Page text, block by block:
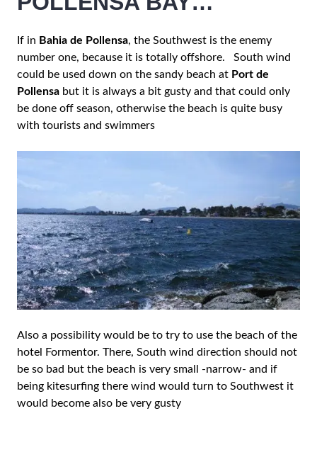
If in Bahia de Pollensa, the Southwest is the enemy
number one, because it is totally offshore. South wind
could be used down on the sandy beach at Port de
Pollensa but it is always a bit gusty and that could only
be done off season, otherwise the beach is quite busy
with tourists and swimmers
Also a possibility would be to try to use the beach of the
hotel Formentor. There, South wind direction should not
be so bad but the beach is very small -narrow- and if
being kitesurfing there wind would turn to Southwest it
would become also be very gusty